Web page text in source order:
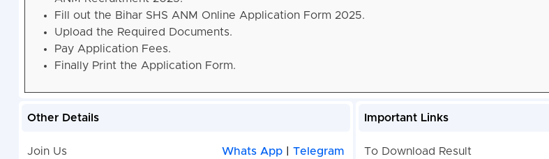
Fill out the Bihar SHS ANM Online Application Form 2025.
Upload the Required Documents.
Pay Application Fees.
Finally Print the Application Form.
Other Details
Join Us Whats App Telegram
Important Links
To Download Result